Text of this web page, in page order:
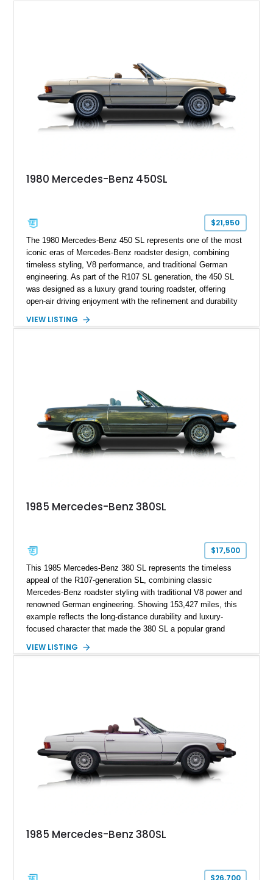
1980 Mercedes-Benz 450SL
$21,950
The 1980 Mercedes-Benz 450 SL represents one of the most
iconic eras of Mercedes-Benz roadster design, combining
timeless styling, V8 performance, and traditional German
engineering. As part of the R107 SL generation, the 450 SL
was designed as a luxury grand touring roadster, offering
open-air driving enjoyment with the refinement and durability
120,140 miles, this example is finished in the elegant
features, this 450 SL embodies the enduring appeal of
Mercedes-Benz’s legendary SL lineup.
VIEW LISTING
1985 Mercedes-Benz 380SL
$17,500
This 1985 Mercedes-Benz 380 SL represents the timeless
appeal of the R107-generation SL, combining classic
Mercedes-Benz roadster styling with traditional V8 power and
renowned German engineering. Showing 153,427 miles, this
example reflects the long-distance durability and luxury-
focused character that made the 380 SL a popular grand
Metallic exterior over a gray MB-Tex interior, it retains the
VIEW LISTING
1985 Mercedes-Benz 380SL